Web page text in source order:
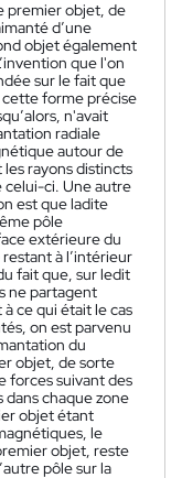
premier objet, de
d’une
objet également
que l'on
sur le fait que
cette forme précise
n'avait
radiale
autour de
rayons distincts
celui-ci. Une autre
est que ladite
pôle
extérieure du
à l’intérieur
fait que, sur ledit
ne partagent
ce qui était le cas
on est parvenu
du
objet, de sorte
forces suivant des
chaque zone
objet étant
le
objet, reste
pôle sur la